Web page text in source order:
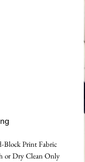
Block Print Fabric
or Dry Clean Only